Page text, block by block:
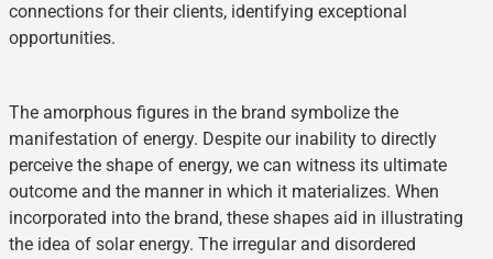
connections for their clients, identifying exceptional
opportunities.
The amorphous figures in the brand symbolize the
manifestation of energy. Despite our inability to directly
perceive the shape of energy, we can witness its ultimate
outcome and the manner in which it materializes. When
incorporated into the brand, these shapes aid in illustrating
the idea of solar energy. The irregular and disordered